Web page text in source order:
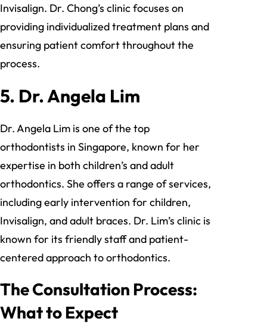
Invisalign. Dr. Chong’s clinic focuses on
providing individualized treatment plans and
ensuring patient comfort throughout the
process.
5. Dr. Angela Lim
Dr. Angela Lim is one of the top
orthodontists in Singapore, known for her
expertise in both children’s and adult
orthodontics. She offers a range of services,
including early intervention for children,
Invisalign, and adult braces. Dr. Lim’s clinic is
known for its friendly staff and patient-
centered approach to orthodontics.
The Consultation Process:
What to Expect